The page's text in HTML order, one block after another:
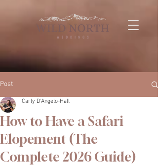
Post
How to Have a Safari
Elopement (The
Complete 2026 Guide)
Carly D'Angelo-Hall